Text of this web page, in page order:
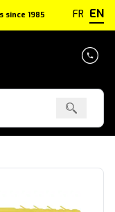
1985 FR EN